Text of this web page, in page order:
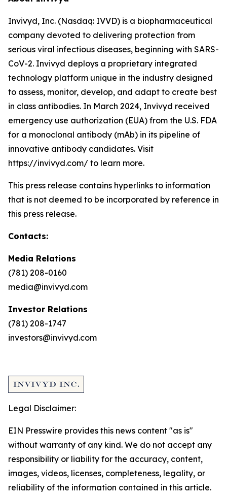
Invivyd, Inc. (Nasdaq: IVVD) is a biopharmaceutical
company devoted to delivering protection from
serious viral infectious diseases, beginning with SARS-
CoV-2. Invivyd deploys a proprietary integrated
technology platform unique in the industry designed
to assess, monitor, develop, and adapt to create best
in class antibodies. In March 2024, Invivyd received
emergency use authorization (EUA) from the U.S. FDA
for a monoclonal antibody (mAb) in its pipeline of
innovative antibody candidates. Visit
https://invivyd.com/ to learn more.
This press release contains hyperlinks to information
that is not deemed to be incorporated by reference in
this press release.
Contacts:
Media Relations
(781) 208-0160
media@invivyd.com
Investor Relations
(781) 208-1747
investors@invivyd.com
Legal Disclaimer:
EIN Presswire provides this news content "as is"
without warranty of any kind. We do not accept any
responsibility or liability for the accuracy, content,
images, videos, licenses, completeness, legality, or
reliability of the information contained in this article.